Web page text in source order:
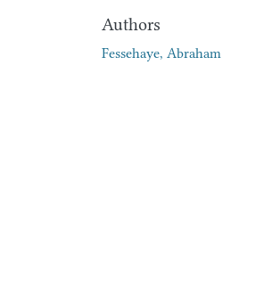
Authors
Fessehaye, Abraham